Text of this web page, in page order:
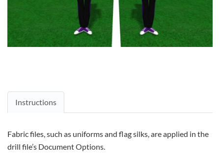
Instructions
Fabric files, such as uniforms and flag silks, are applied in the
drill file’s Document Options.